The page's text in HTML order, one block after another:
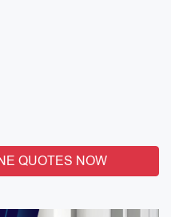
QUOTES NOW